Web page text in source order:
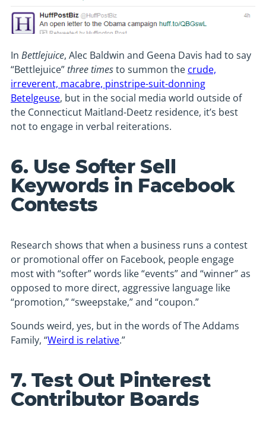
In Bettlejuice, Alec Baldwin and Geena Davis had to say
“Bettlejuice”three timesto summon the crude,
irreverent, macabre, pinstripe-suit-donning
Betelgeuse, but in the social media world outside of
the Connecticut Maitland-Deetz residence, it’s best
not to engage in verbal reiterations.
6. Use Softer Sell
Keywords in Facebook
Contests
Research shows that when a business runs a contest
or promotional offer on Facebook, people engage
most with “softer” words like “events” and “winner” as
opposed to more direct, aggressive language like
“promotion,” “sweepstake,” and “coupon.”
Sounds weird, yes, but in the words of The Addams
Family, “Weird is relative.”
7. Test Out Pinterest
Contributor Boards